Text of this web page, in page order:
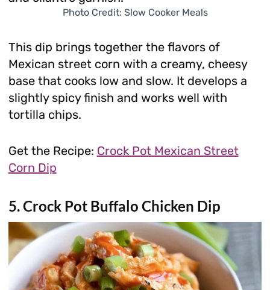
Photo Credit: Slow Cooker Meals
This dip brings together the flavors of
Mexican street corn with a creamy, cheesy
base that cooks low and slow. It develops a
slightly spicy finish and works well with
tortilla chips.
Get the Recipe: Crock Pot Mexican Street
Corn Dip
5. Crock Pot Buffalo Chicken Dip